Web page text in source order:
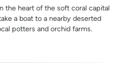
the heart of the soft coral capital
a boat to a nearby deserted
potters and orchid farms.